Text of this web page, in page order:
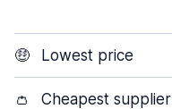
🤑 Lowest price
👛 Cheapest supplier